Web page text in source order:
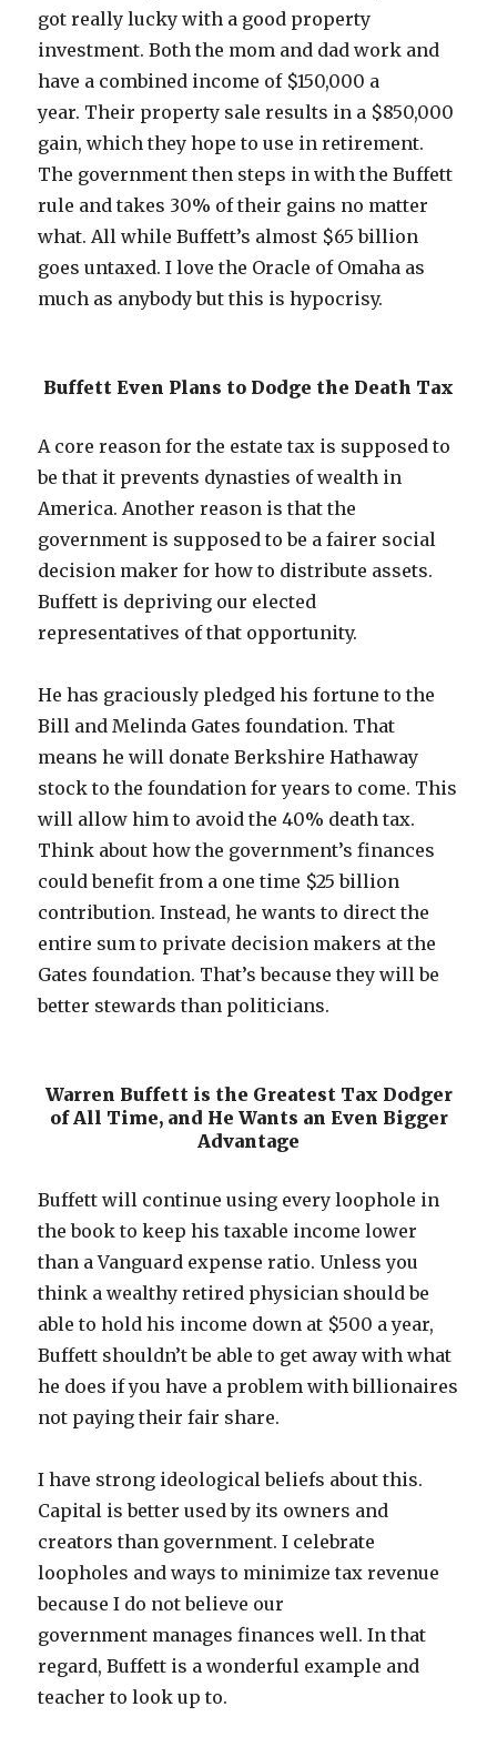
got really lucky with a good property
investment. Both the mom and dad work and
have a combined income of $150,000 a
year. Their property sale results in a $850,000
gain, which they hope to use in retirement.
The government then steps in with the Buffett
rule and takes 30% of their gains no matter
what. All while Buffett’s almost $65 billion
goes untaxed. I love the Oracle of Omaha as
much as anybody but this is hypocrisy.
Buffett Even Plans to Dodge the Death Tax
A core reason for the estate tax is supposed to
be that it prevents dynasties of wealth in
America. Another reason is that the
government is supposed to be a fairer social
decision maker for how to distribute assets.
Buffett is depriving our elected
representatives of that opportunity.
He has graciously pledged his fortune to the
Bill and Melinda Gates foundation. That
means he will donate Berkshire Hathaway
stock to the foundation for years to come. This
will allow him to avoid the 40% death tax.
Think about how the government’s finances
could benefit from a one time $25 billion
contribution. Instead, he wants to direct the
entire sum to private decision makers at the
Gates foundation. That’s because they will be
better stewards than politicians.
Warren Buffett is the Greatest Tax Dodger
of All Time, and He Wants an Even Bigger
Advantage
Buffett will continue using every loophole in
the book to keep his taxable income lower
than a Vanguard expense ratio. Unless you
think a wealthy retired physician should be
able to hold his income down at $500 a year,
Buffett shouldn’t be able to get away with what
he does if you have a problem with billionaires
not paying their fair share.
I have strong ideological beliefs about this.
Capital is better used by its owners and
creators than government. I celebrate
loopholes and ways to minimize tax revenue
because I do not believe our
government manages finances well. In that
regard, Buffett is a wonderful example and
teacher to look up to.